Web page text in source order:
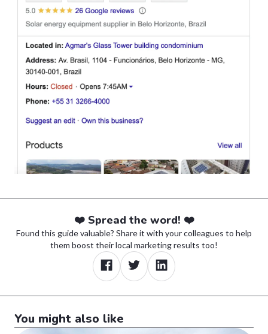
❤️ Spread the word! ❤️
Found this guide valuable? Share it with your colleagues to help
them boost their local marketing results too!
You might also like